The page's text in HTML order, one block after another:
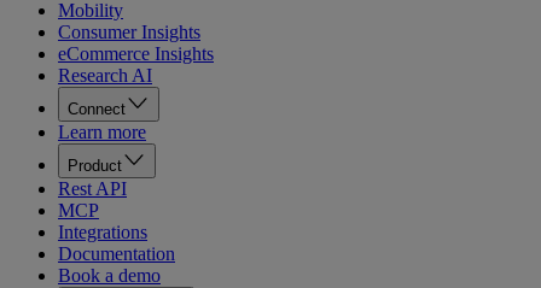
Mobility
Consumer Insights
eCommerce Insights
Research AI
Connect
Learn more
Product
Rest API
MCP
Integrations
Documentation
Book a demo